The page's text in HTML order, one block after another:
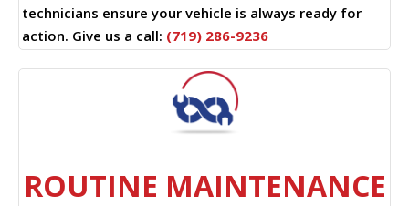
technicians ensure your vehicle is always ready for
action. Give us a call: (719) 286-9236
ROUTINE MAINTENANCE